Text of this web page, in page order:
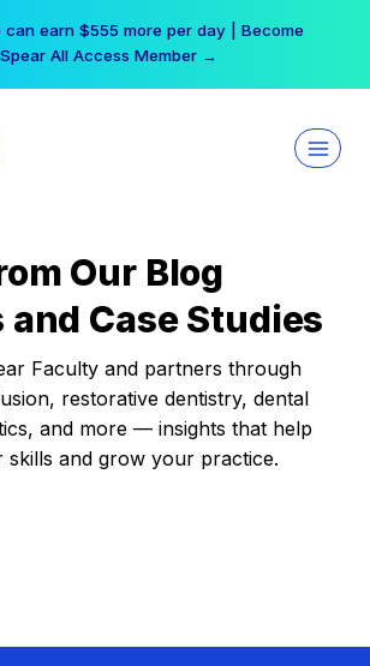
can earn $555 more per day | Become
All Access Member →
Our Blog
Case Studies
Faculty and partners through
restorative dentistry, dental
and more — insights that help
and grow your practice.